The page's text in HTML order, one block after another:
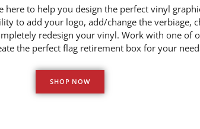
here to help you design the perfect vinyl
to add your logo, add/change the verbiage,
redesign your vinyl. Work with one of
the perfect flag retirement box for your
SHOP NOW